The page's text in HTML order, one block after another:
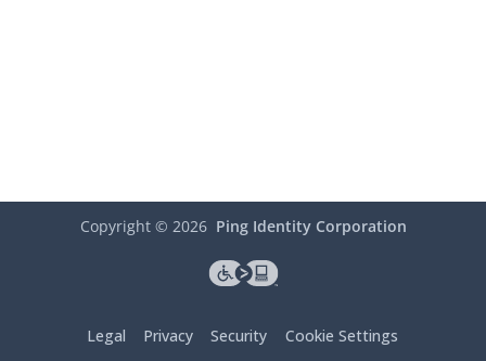
Copyright © 2026 Ping Identity Corporation
Legal Privacy Security Cookie Settings